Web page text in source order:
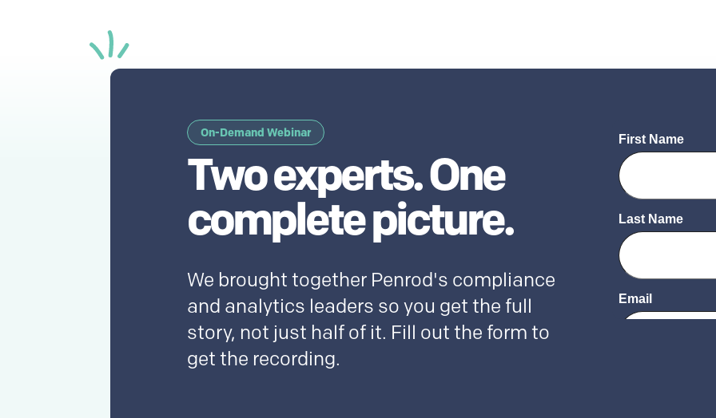
On-Demand Webinar
Two experts. One
complete picture.
We brought together Penrod's compliance
and analytics leaders so you get the full
story, not just half of it. Fill out the form to
get the recording.